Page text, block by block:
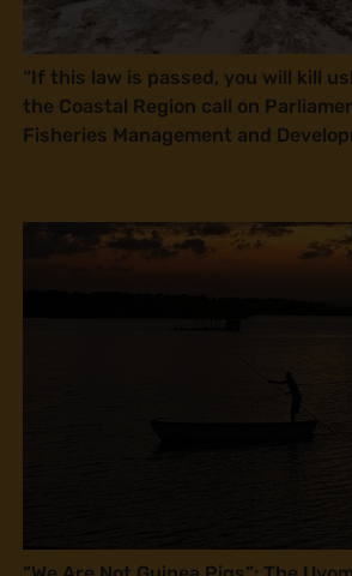
“If this law is passed, you will kill
the Coastal Region call on
Fisheries Management and